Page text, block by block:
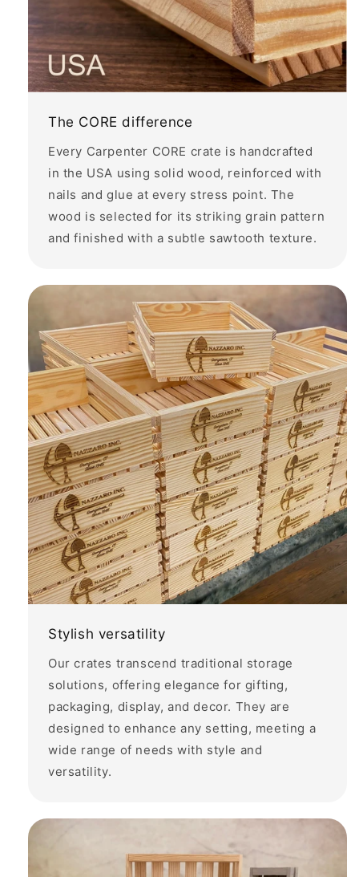
The CORE difference
Every Carpenter CORE crate is handcrafted
in the USA using solid wood, reinforced with
nails and glue at every stress point. The
wood is selected for its striking grain pattern
and finished with a subtle sawtooth texture.
Stylish versatility
Our crates transcend traditional storage
solutions, offering elegance for gifting,
packaging, display, and decor. They are
designed to enhance any setting, meeting a
wide range of needs with style and
versatility.